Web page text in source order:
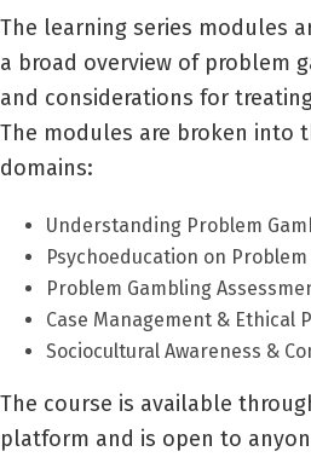
The learning series modules
a broad overview of problem
and considerations for
The modules are broken into
domains:
Understanding Problem
Psychoeducation on
Problem Gambling
Case Management & Ethical
Sociocultural Awareness &
The course is available
platform and is open to